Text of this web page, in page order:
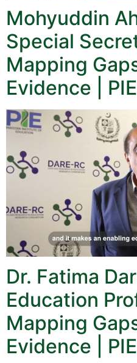
Mohyuddin
Special
Mapping
Evidence |
Dr. Fatima
Education
Mapping
Evidence |